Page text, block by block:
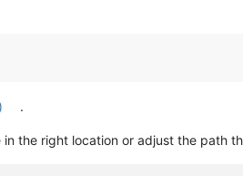
.
the right location or adjust the path